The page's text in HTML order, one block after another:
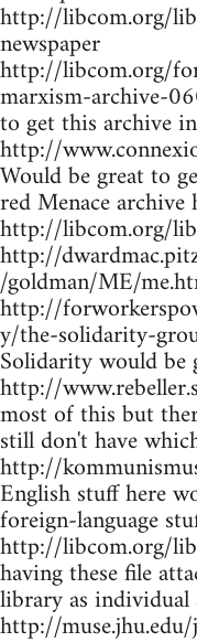
http://libcom.org/
newspaper
http://libcom.org/
marxism-archive-
to get this archive
http://
Would be great to
red Menace archive
http://libcom.org/
http://
/goldman/ME/
http://
y/the-solidarity-
Solidarity would be
http://
most of this but
still don't have
http://
English stuff here
foreign-language
http://libcom.org/
having these file
library as
http://